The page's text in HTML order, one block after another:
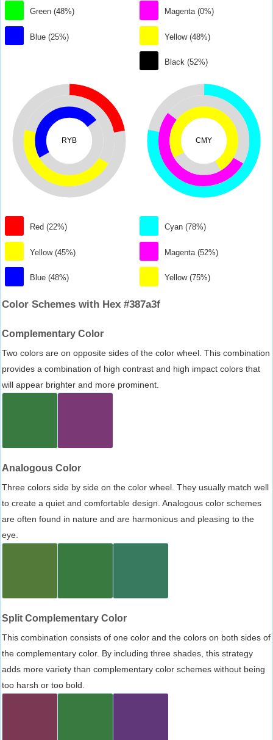
Green (48%)
Blue (25%)
Magenta (0%)
Yellow (48%)
Black (52%)
RYB
Red (22%)
Yellow (45%)
Blue (48%)
CMY
Cyan (78%)
Magenta (52%)
Yellow (75%)
Color Schemes with Hex #387a3f
Complementary Color
Two colors are on opposite sides of the color wheel. This combination
provides a combination of high contrast and high impact colors that
will appear brighter and more prominent.
Analogous Color
Three colors side by side on the color wheel. They usually match well
to create a quiet and comfortable design. Analogous color schemes
are often found in nature and are harmonious and pleasing to the
eye.
Split Complementary Color
This combination consists of one color and the colors on both sides of
the complementary color. By including three shades, this strategy
adds more variety than complementary color schemes without being
too harsh or too bold.